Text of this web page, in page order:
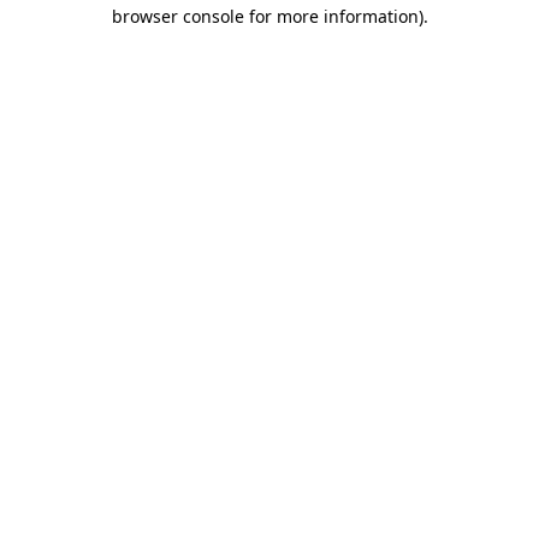
browser console for more information).